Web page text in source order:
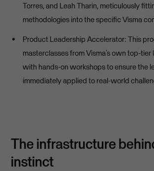
Torres, and Leah Tharin, meticulously
methodologies into the specific Visma
Product Leadership Accelerator: This
masterclasses from Visma’s own top-tier
with hands-on workshops to ensure the
immediately applied to real-world
The infrastructure
instinct